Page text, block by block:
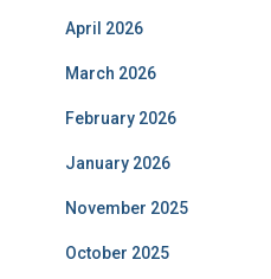
April 2026
March 2026
February 2026
January 2026
November 2025
October 2025